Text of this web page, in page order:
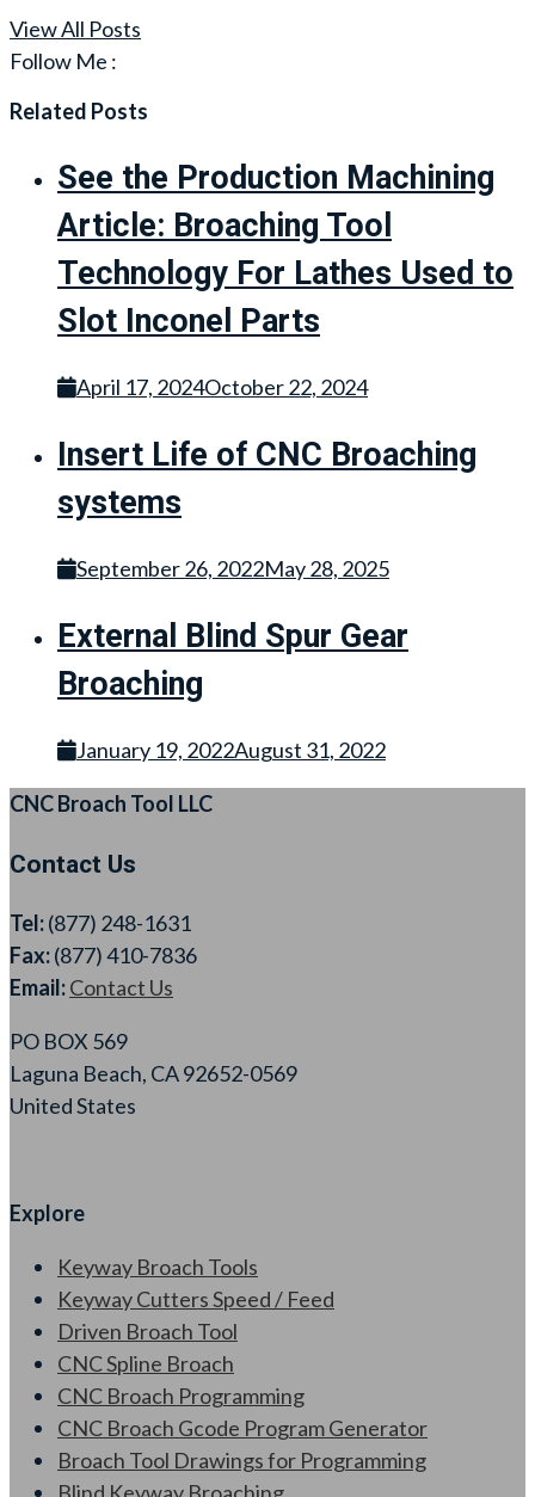
View All Posts
Follow Me :
Related Posts
See the Production Machining
Article: Broaching Tool
Technology For Lathes Used to
Slot Inconel Parts
April 17, 2024October 22, 2024
Insert Life of CNC Broaching
systems
September 26, 2022May 28, 2025
External Blind Spur Gear
Broaching
January 19, 2022August 31, 2022
CNC Broach Tool LLC
Contact Us
Tel:(877) 248-1631
Fax:(877) 410-7836
Email:Contact Us
PO BOX 569
Laguna Beach, CA 92652-0569
United States
Explore
Keyway Broach Tools
Keyway Cutters Speed / Feed
Driven Broach Tool
CNC Spline Broach
CNC Broach Programming
CNC Broach Gcode Program Generator
Broach Tool Drawings for Programming